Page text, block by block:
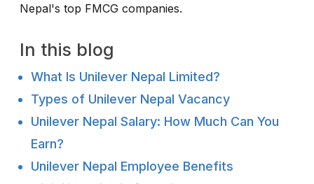
Nepal's top FMCG companies.
In this blog
What Is Unilever Nepal Limited?
Types of Unilever Nepal Vacancy
Unilever Nepal Salary: How Much Can You
Earn?
Unilever Nepal Employee Benefits